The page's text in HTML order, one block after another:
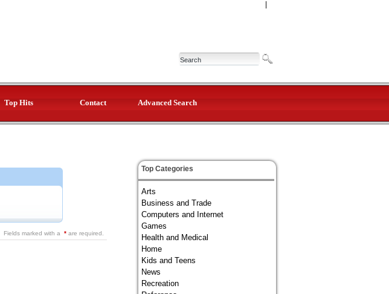
Top Hits Contact Advanced Search
Fields marked with a * are required.
Top Categories
Arts
Business and Trade
Computers and Internet
Games
Health and Medical
Home
Kids and Teens
News
Recreation